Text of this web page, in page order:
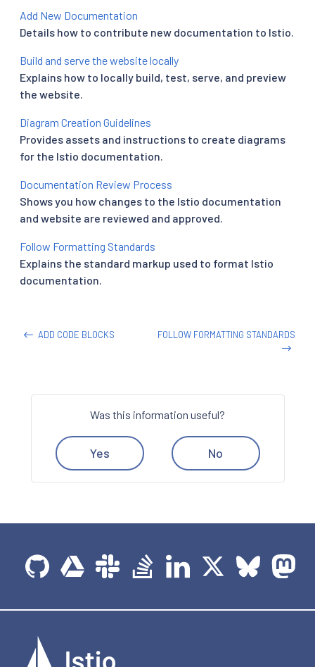
Add New Documentation
Details how to contribute new documentation to Istio.
Build and serve the website locally
Explains how to locally build, test, serve, and preview
the website.
Diagram Creation Guidelines
Provides assets and instructions to create diagrams
for the Istio documentation.
Documentation Review Process
Shows you how changes to the Istio documentation
and website are reviewed and approved.
Follow Formatting Standards
Explains the standard markup used to format Istio
documentation.
ADD CODE BLOCKS FOLLOW FORMATTING STANDARDS
Was this information useful?
Yes No